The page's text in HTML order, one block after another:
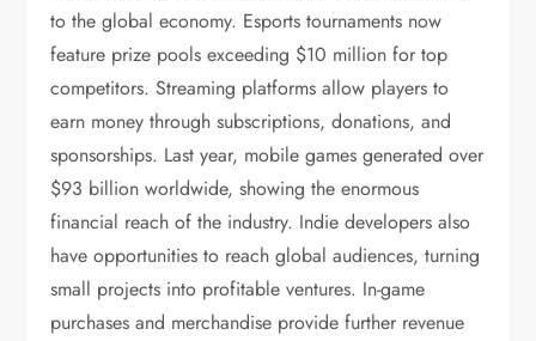
to the global economy. Esports tournaments now
feature prize pools exceeding $10 million for top
competitors. Streaming platforms allow players to
earn money through subscriptions, donations, and
sponsorships. Last year, mobile games generated over
$93 billion worldwide, showing the enormous
financial reach of the industry. Indie developers also
have opportunities to reach global audiences, turning
small projects into profitable ventures. In-game
purchases and merchandise provide further revenue